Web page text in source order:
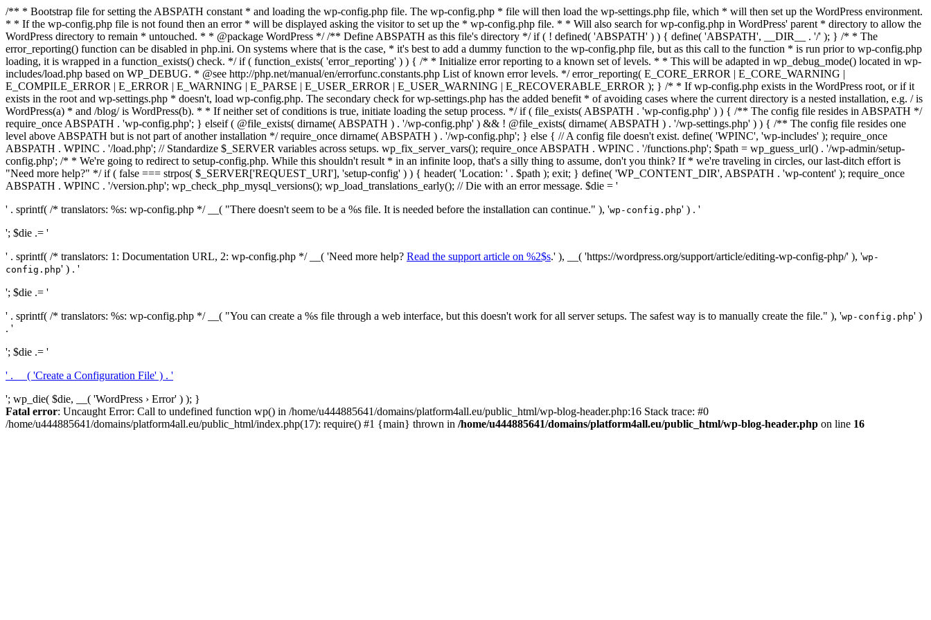
/** * Bootstrap file for setting the ABSPATH constant * and loading the wp-config.php file. The wp-config.php * file will then load the wp-settings.php file, which * will then set up the WordPress environment.
* * If the wp-config.php file is not found then an error * will be displayed asking the visitor to set up the * wp-config.php file. * * Will also search for wp-config.php in WordPress' parent * directory to allow the
WordPress directory to remain * untouched. * * @package WordPress */ /** Define ABSPATH as this file's directory */ if ( ! defined( 'ABSPATH' ) ) { define( 'ABSPATH', __DIR__ . '/' ); } /* * The
error_reporting() function can be disabled in php.ini. On systems where that is the case, * it's best to add a dummy function to the wp-config.php file, but as this call to the function * is run prior to wp-config.php
loading, it is wrapped in a function_exists() check. */ if ( function_exists( 'error_reporting' ) ) { /* * Initialize error reporting to a known set of levels. * * This will be adapted in wp_debug_mode() located in wp-
includes/load.php based on WP_DEBUG. * @see http://php.net/manual/en/errorfunc.constants.php List of known error levels. */ error_reporting( E_CORE_ERROR | E_CORE_WARNING |
E_COMPILE_ERROR | E_ERROR | E_WARNING | E_PARSE | E_USER_ERROR | E_USER_WARNING | E_RECOVERABLE_ERROR ); } /* * If wp-config.php exists in the WordPress root, or if it
exists in the root and wp-settings.php * doesn't, load wp-config.php. The secondary check for wp-settings.php has the added benefit * of avoiding cases where the current directory is a nested installation, e.g. / is
WordPress(a) * and /blog/ is WordPress(b). * * If neither set of conditions is true, initiate loading the setup process. */ if ( file_exists( ABSPATH . 'wp-config.php' ) ) { /** The config file resides in ABSPATH */
require_once ABSPATH . 'wp-config.php'; } elseif ( @file_exists( dirname( ABSPATH ) . '/wp-config.php' ) && ! @file_exists( dirname( ABSPATH ) . '/wp-settings.php' ) ) { /** The config file resides one
level above ABSPATH but is not part of another installation */ require_once dirname( ABSPATH ) . '/wp-config.php'; } else { // A config file doesn't exist. define( 'WPINC', 'wp-includes' ); require_once
ABSPATH . WPINC . '/load.php'; // Standardize $_SERVER variables across setups. wp_fix_server_vars(); require_once ABSPATH . WPINC . '/functions.php'; $path = wp_guess_url() . '/wp-admin/setup-
config.php'; /* * We're going to redirect to setup-config.php. While this shouldn't result * in an infinite loop, that's a silly thing to assume, don't you think? If * we're traveling in circles, our last-ditch effort is
"Need more help?" */ if ( false === strpos( $_SERVER['REQUEST_URI'], 'setup-config' ) ) { header( 'Location: ' . $path ); exit; } define( 'WP_CONTENT_DIR', ABSPATH . 'wp-content' ); require_once
ABSPATH . WPINC . '/version.php'; wp_check_php_mysql_versions(); wp_load_translations_early(); // Die with an error message. $die = '
' . sprintf( /* translators: %s: wp-config.php */ __( "There doesn't seem to be a %s file. It is needed before the installation can continue." ), 'wp-config.php' ) . '
'; $die .= '
' . sprintf( /* translators: 1: Documentation URL, 2: wp-config.php */ __( 'Need more help? Read the support article on %2$s.' ), __( 'https://wordpress.org/support/article/editing-wp-config-php/' ), 'wp-
config.php' ) . '
'; $die .= '
' . sprintf( /* translators: %s: wp-config.php */ __( "You can create a %s file through a web interface, but this doesn't work for all server setups. The safest way is to manually create the file." ), 'wp-config.php' )
. '
'; $die .= '
' . __( 'Create a Configuration File' ) . '
'; wp_die( $die, __( 'WordPress › Error' ) ); }
Fatal error: Uncaught Error: Call to undefined function wp() in /home/u444885641/domains/platform4all.eu/public_html/wp-blog-header.php:16 Stack trace: #0
/home/u444885641/domains/platform4all.eu/public_html/index.php(17): require() #1 {main} thrown in /home/u444885641/domains/platform4all.eu/public_html/wp-blog-header.php on line 16